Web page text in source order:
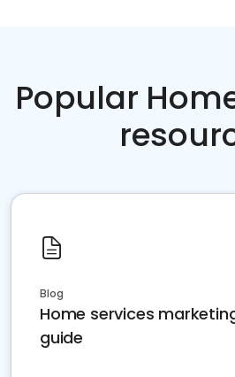
Popular
Blog
Home services
guide